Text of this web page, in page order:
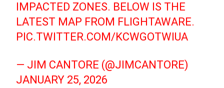
IMPACTED ZONES. BELOW IS THE
LATEST MAP FROM FLIGHTAWARE.
PIC.TWITTER.COM/KCWGOTWIUA
— JIM CANTORE (@JIMCANTORE)
JANUARY 25, 2026